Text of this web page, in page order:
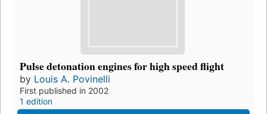
Pulse detonation engines for high speed flight
by Louis A. Povinelli
First published in 2002
1 edition